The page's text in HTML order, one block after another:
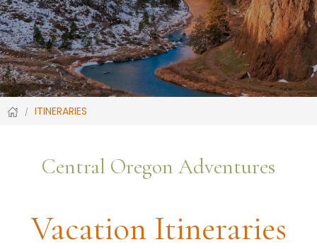
ITINERARIES
Central Oregon Adventures
Vacation Itineraries